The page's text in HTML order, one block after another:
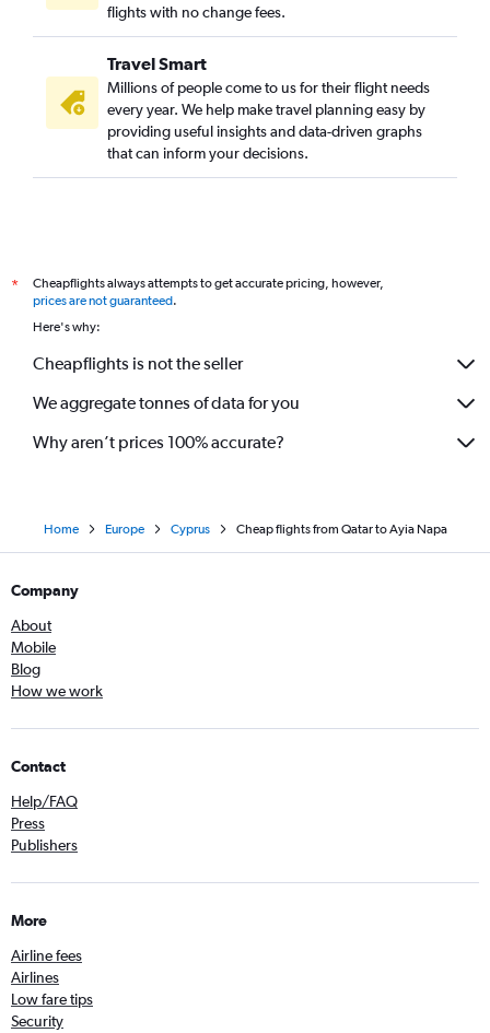
flights with no change fees.
Travel Smart
Millions of people come to us for their flight needs
every year. We help make travel planning easy by
providing useful insights and data-driven graphs
that can inform your decisions.
*
Cheapflights always attempts to get accurate pricing, however,
prices are not guaranteed.
Here's why:
Cheapflights is not the seller
We aggregate tonnes of data for you
Why aren’t prices 100% accurate?
Home Europe Cyprus Cheap flights from Qatar to Ayia Napa
Company
About
Mobile
Blog
How we work
Contact
Help/FAQ
Press
Publishers
More
Airline fees
Airlines
Low fare tips
Security